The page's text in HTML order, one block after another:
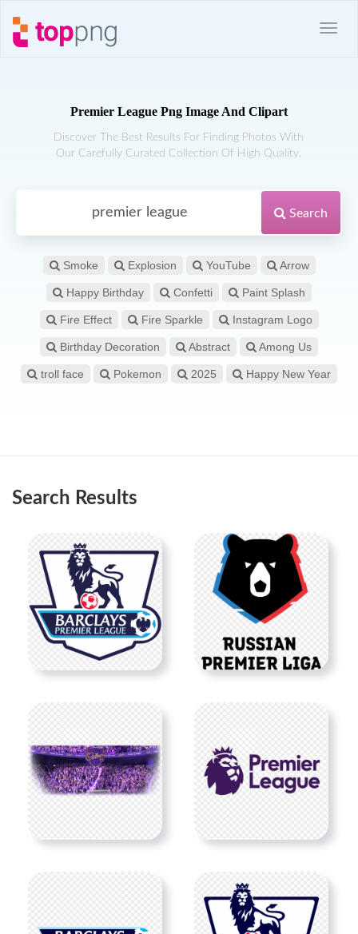
Premier League Png Image And Clipart
Discover The Best Results For Finding Photos With
Our Carefully Curated Collection Of High Quality.
Search
Smoke Explosion YouTube Arrow
Happy Birthday Confetti Paint Splash
Fire Effect Fire Sparkle Instagram Logo
Birthday Decoration Abstract Among Us
troll face Pokemon 2025 Happy New Year
Search Results